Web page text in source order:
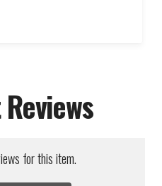
for this item.